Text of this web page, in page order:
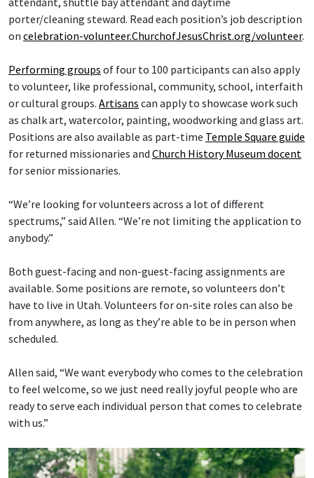
porter/cleaning steward. Read each position’s job description
on celebration-volunteer.ChurchofJesusChrist.org/volunteer.
Performing groups of four to 100 participants can also apply
to volunteer, like professional, community, school, interfaith
or cultural groups. Artisans can apply to showcase work such
as chalk art, watercolor, painting, woodworking and glass art.
Positions are also available as part-time Temple Square guide
for returned missionaries and Church History Museum docent
for senior missionaries.
“We’re looking for volunteers across a lot of different
spectrums,” said Allen. “We’re not limiting the application to
anybody.”
Both guest-facing and non-guest-facing assignments are
available. Some positions are remote, so volunteers don’t
have to live in Utah. Volunteers for on-site roles can also be
from anywhere, as long as they’re able to be in person when
scheduled.
Allen said, “We want everybody who comes to the celebration
to feel welcome, so we just need really joyful people who are
ready to serve each individual person that comes to celebrate
with us.”